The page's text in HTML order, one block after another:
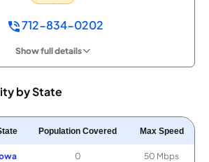
712-834-0202
Show full details
by State
Population Covered Max Speed
0 50 Mbps